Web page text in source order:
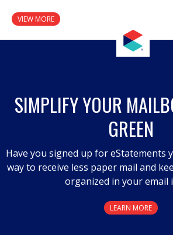
VIEW MORE
SIMPLIFY YOUR
GREEN
Have you signed up for eStatements
way to receive less paper mail and
organized in your email
LEARN MORE